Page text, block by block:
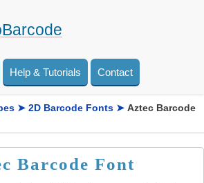
Help & Tutorials Contact
➤ 2D Barcode Fonts ➤ Aztec Barcode
Barcode Font